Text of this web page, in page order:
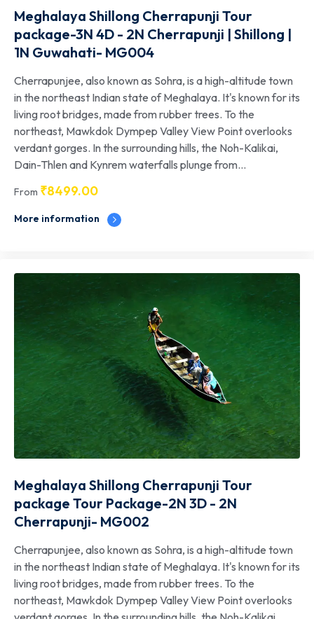
Meghalaya Shillong Cherrapunji Tour
package-3N 4D - 2N Cherrapunji | Shillong |
1N Guwahati- MG004
Cherrapunjee, also known as Sohra, is a high-altitude town
in the northeast Indian state of Meghalaya. It's known for its
living root bridges, made from rubber trees. To the
northeast, Mawkdok Dympep Valley View Point overlooks
verdant gorges. In the surrounding hills, the Noh-Kalikai,
Dain-Thlen and Kynrem waterfalls plunge from...
From ₹8499.00
More information
Meghalaya Shillong Cherrapunji Tour
package Tour Package-2N 3D - 2N
Cherrapunji- MG002
Cherrapunjee, also known as Sohra, is a high-altitude town
in the northeast Indian state of Meghalaya. It's known for its
living root bridges, made from rubber trees. To the
northeast, Mawkdok Dympep Valley View Point overlooks